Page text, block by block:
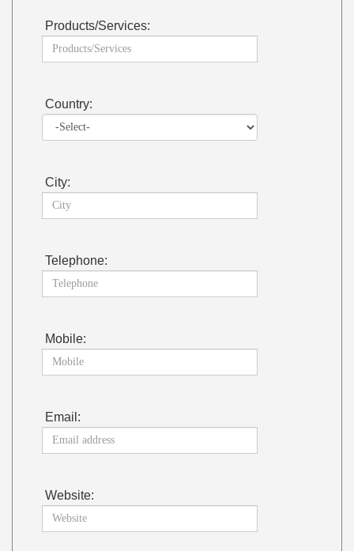
Products/Services:
Country:
City:
Telephone:
Mobile:
Email:
Website: